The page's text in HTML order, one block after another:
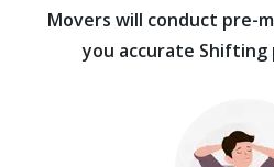
Movers will conduct pre-
you accurate Shifting